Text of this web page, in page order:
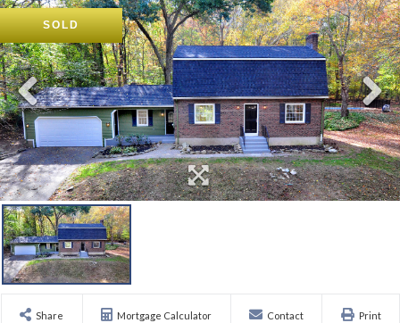
SOLD
Share Mortgage Calculator Contact Print